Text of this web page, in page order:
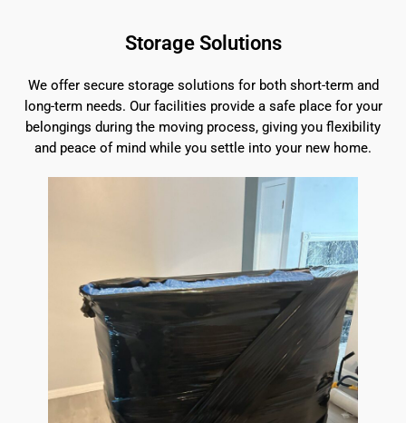
Storage Solutions
We offer secure storage solutions for both short-term and
long-term needs. Our facilities provide a safe place for your
belongings during the moving process, giving you flexibility
and peace of mind while you settle into your new home.